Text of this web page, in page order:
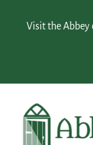
Visit the Abbey